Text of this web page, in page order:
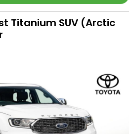
Titanium SUV (Arctic